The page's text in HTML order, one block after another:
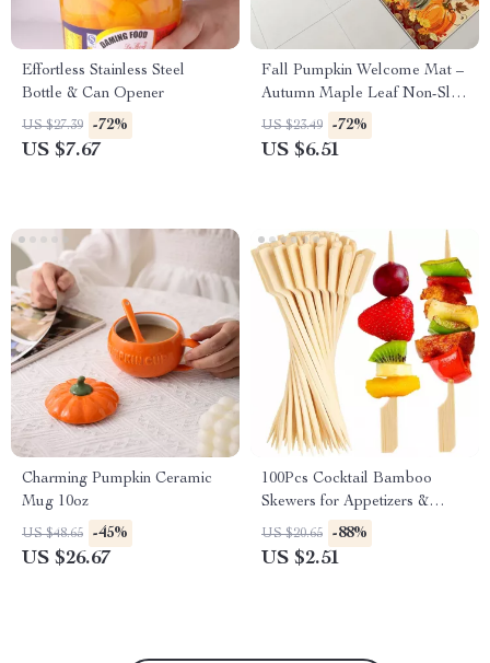
Effortless Stainless Steel
Bottle & Can Opener
US $27.39 -72%
US $7.67
Fall Pumpkin Welcome Mat –
Autumn Maple Leaf Non-Slip
Rug for Home Décor
US $23.49 -72%
US $6.51
Charming Pumpkin Ceramic
Mug 10oz
US $48.65 -45%
US $26.67
100Pcs Cocktail Bamboo
Skewers for Appetizers &
Party Snacks – Fancy Paddle
Toothpicks
US $20.65 -88%
US $2.51